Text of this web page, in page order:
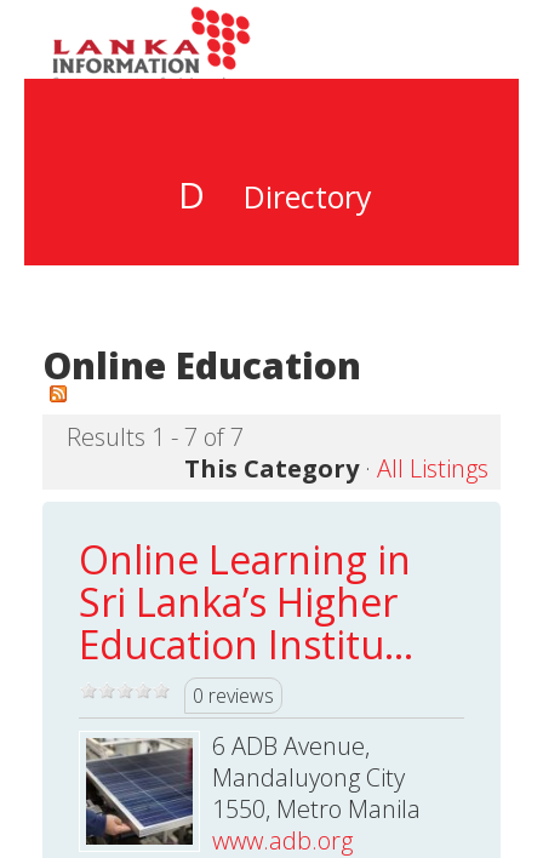
D Directory
Online Education
Results 1 - 7 of 7
This Category· All Listings
Online Learning in
Sri Lanka’s Higher
Education Institu...
0 reviews
6 ADB Avenue,
Mandaluyong City
1550, Metro Manila
www.adb.org